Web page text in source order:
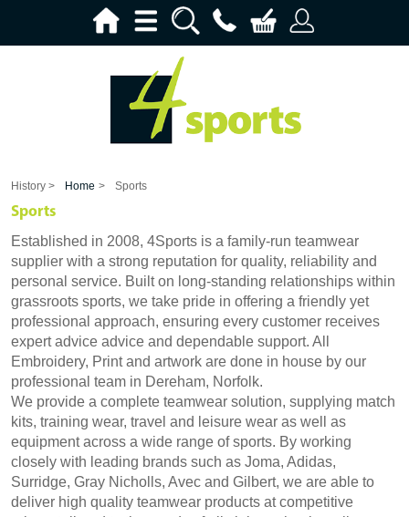
History > Home > Sports
Sports
Established in 2008, 4Sports is a family-run teamwear
supplier with a strong reputation for quality, reliability and
personal service. Built on long-standing relationships within
grassroots sports, we take pride in offering a friendly yet
professional approach, ensuring every customer receives
expert advice advice and dependable support. All
Embroidery, Print and artwork are done in house by our
professional team in Dereham, Norfolk.
We provide a complete teamwear solution, supplying match
kits, training wear, travel and leisure wear as well as
equipment across a wide range of sports. By working
closely with leading brands such as Joma, Adidas,
Surridge, Gray Nicholls, Avec and Gilbert, we are able to
deliver high quality teamwear products at competitive